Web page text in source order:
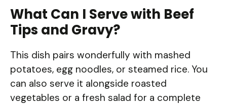
What Can I Serve with Beef
Tips and Gravy?
This dish pairs wonderfully with mashed
potatoes, egg noodles, or steamed rice. You
can also serve it alongside roasted
vegetables or a fresh salad for a complete